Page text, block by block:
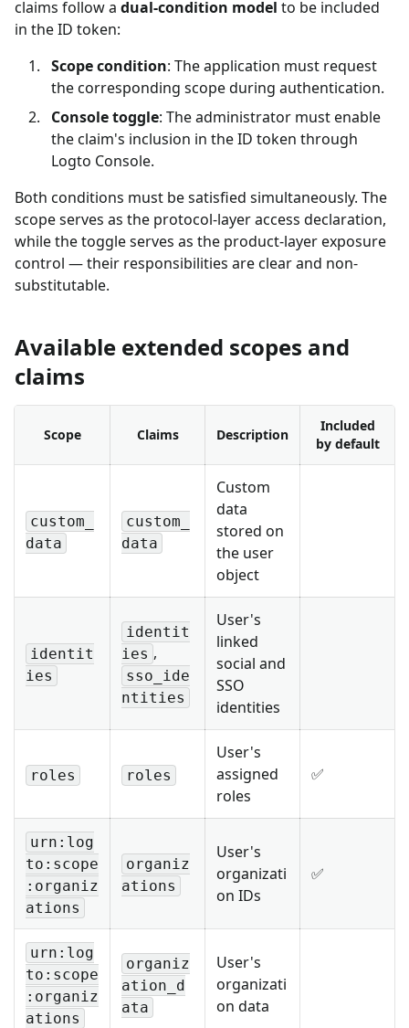
claims follow a dual-condition model to be included
in the ID token:
Scope condition: The application must request
the corresponding scope during authentication.
Console toggle: The administrator must enable
the claim's inclusion in the ID token through
Logto Console.
Both conditions must be satisfied simultaneously. The
scope serves as the protocol-layer access declaration,
while the toggle serves as the product-layer exposure
control — their responsibilities are clear and non-
substitutable.
Available extended scopes and
claims
Scope Claims Description
Included
by default
custom_
data
custom_
data
Custom
data
stored on
the user
object
identit
ies
identit
ies ,
sso_ide
ntities
User's
linked
social and
SSO
identities
roles roles
User's
assigned
roles
✅
urn:log
to:scope
:organiz
ations
organiz
ations
User's
organizati
on IDs
✅
urn:log
to:scope
:organiz
ations
organiz
ation_d
ata
User's
organizati
on data